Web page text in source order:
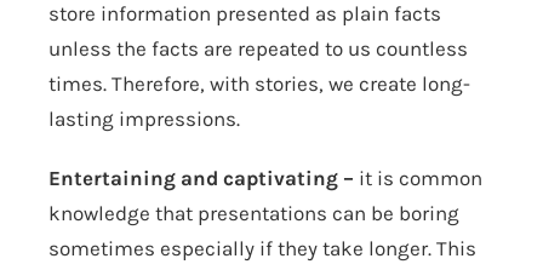
store information presented as plain facts
unless the facts are repeated to us countless
times. Therefore, with stories, we create long-
lasting impressions.
Entertaining and captivating – it is common
knowledge that presentations can be boring
sometimes especially if they take longer. This